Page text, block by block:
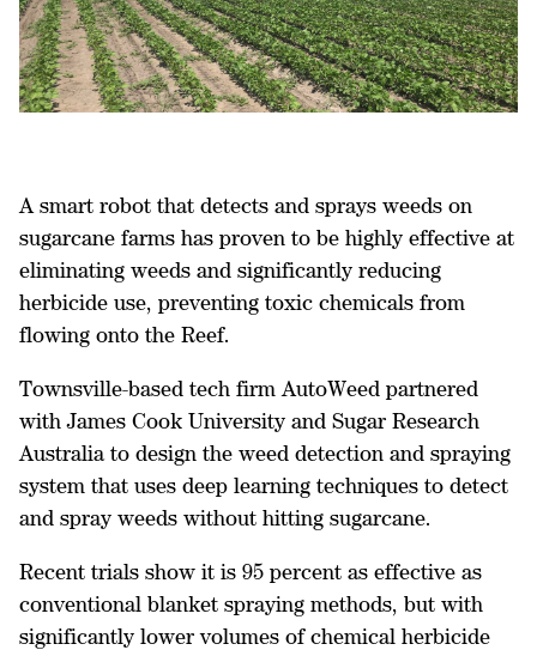
A smart robot that detects and sprays weeds on
sugarcane farms has proven to be highly effective at
eliminating weeds and significantly reducing
herbicide use, preventing toxic chemicals from
flowing onto the Reef.
Townsville-based tech firm AutoWeed partnered
with James Cook University and Sugar Research
Australia to design the weed detection and spraying
system that uses deep learning techniques to detect
and spray weeds without hitting sugarcane.
Recent trials show it is 95 percent as effective as
conventional blanket spraying methods, but with
significantly lower volumes of chemical herbicide